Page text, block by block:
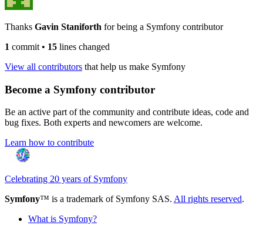
Thanks Gavin Staniforth for being a Symfony contributor
1 commit • 15 lines changed
View all contributors that help us make Symfony
Become a Symfony contributor
Be an active part of the community and contribute ideas, code and
bug fixes. Both experts and newcomers are welcome.
Learn how to contribute
Celebrating 20 years of Symfony
Symfony™ is a trademark of Symfony SAS. All rights reserved.
What is Symfony?